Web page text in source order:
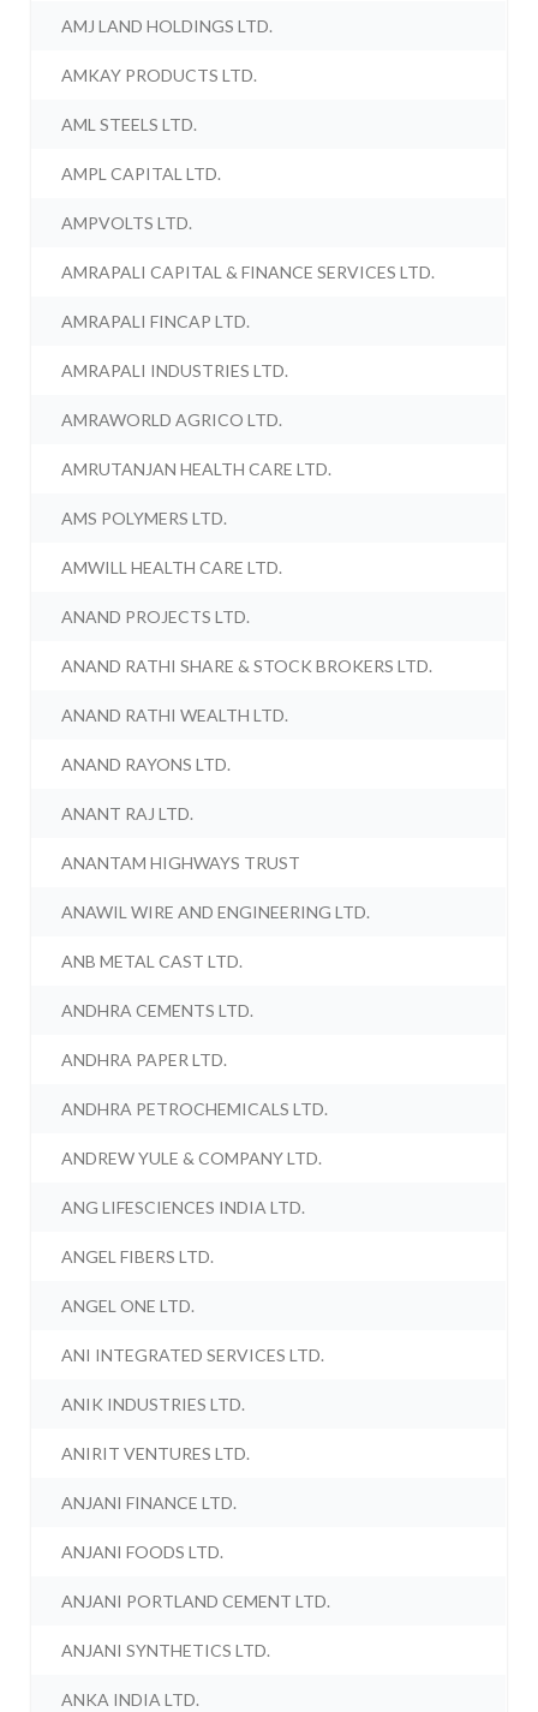
AMJ LAND HOLDINGS LTD.
AMKAY PRODUCTS LTD.
AML STEELS LTD.
AMPL CAPITAL LTD.
AMPVOLTS LTD.
AMRAPALI CAPITAL & FINANCE SERVICES LTD.
AMRAPALI FINCAP LTD.
AMRAPALI INDUSTRIES LTD.
AMRAWORLD AGRICO LTD.
AMRUTANJAN HEALTH CARE LTD.
AMS POLYMERS LTD.
AMWILL HEALTH CARE LTD.
ANAND PROJECTS LTD.
ANAND RATHI SHARE & STOCK BROKERS LTD.
ANAND RATHI WEALTH LTD.
ANAND RAYONS LTD.
ANANT RAJ LTD.
ANANTAM HIGHWAYS TRUST
ANAWIL WIRE AND ENGINEERING LTD.
ANB METAL CAST LTD.
ANDHRA CEMENTS LTD.
ANDHRA PAPER LTD.
ANDHRA PETROCHEMICALS LTD.
ANDREW YULE & COMPANY LTD.
ANG LIFESCIENCES INDIA LTD.
ANGEL FIBERS LTD.
ANGEL ONE LTD.
ANI INTEGRATED SERVICES LTD.
ANIK INDUSTRIES LTD.
ANIRIT VENTURES LTD.
ANJANI FINANCE LTD.
ANJANI FOODS LTD.
ANJANI PORTLAND CEMENT LTD.
ANJANI SYNTHETICS LTD.
ANKA INDIA LTD.